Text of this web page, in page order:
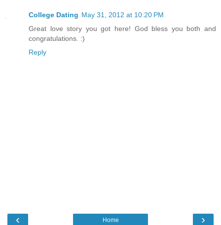
College Dating May 31, 2012 at 10:20 PM
Great love story you got here! God bless you both and
congratulations. :)
Reply
‹ ›
Home